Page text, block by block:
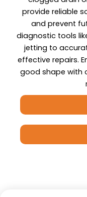
provide reliable
and prevent
diagnostic tools
jetting to
effective repairs.
good shape with